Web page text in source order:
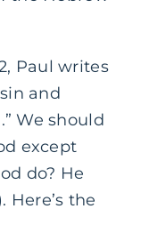
Paul writes
and
We should
except
do? He
Here’s the